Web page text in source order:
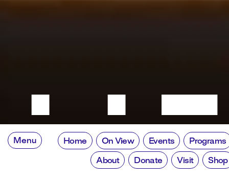
Menu Home On View Events Programs
About Donate Visit Shop